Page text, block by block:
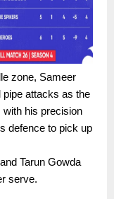
zone, Sameer
attacks as the
with his precision
defence to pick up
Tarun Gowda
serve.